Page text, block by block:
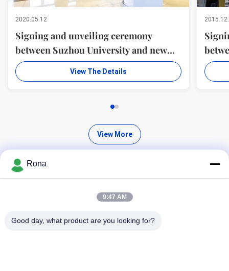
2020.05.12
Signing and unveiling ceremony
between Suzhou University and new
material R & D center of WUXI WANLI
ADHESION MATERIALS CO., LTD.
View The Details
View More
Find High Quality Products
Rona
9:47 AM
Good day, what product are you looking for?